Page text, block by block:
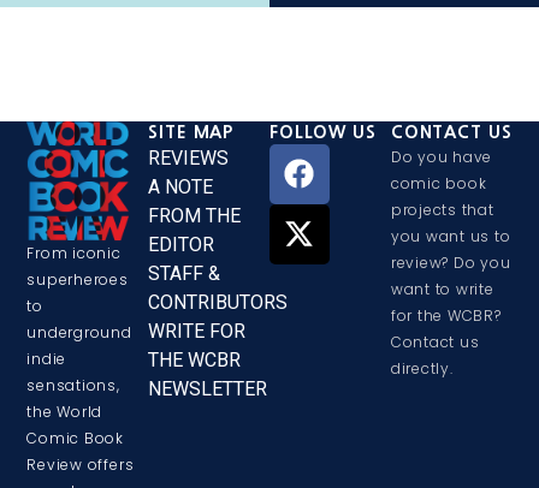
From iconic
superheroes
to
underground
indie
sensations,
the World
Comic Book
Review offers
SITE MAP
REVIEWS
A NOTE
FROM THE
EDITOR
STAFF &
CONTRIBUTORS
WRITE FOR
THE WCBR
NEWSLETTER
FOLLOW US CONTACT US
Do you have
comic book
projects that
you want us to
review? Do you
want to write
for the WCBR?
Contact us
directly.